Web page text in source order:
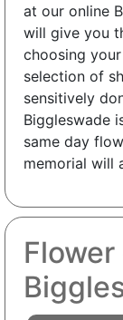
at our online
will give you
choosing
selection of
sensitively
Biggleswade
same day
memorial will